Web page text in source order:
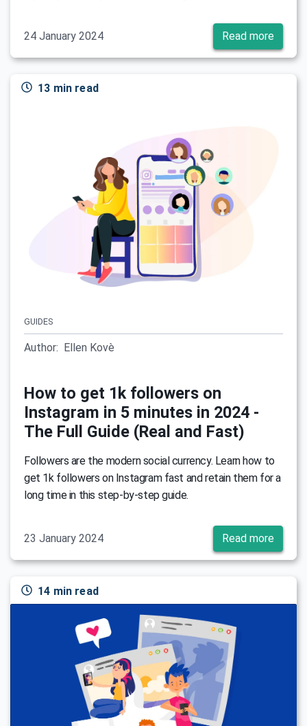
24 January 2024 Read more
13 min read
GUIDES
Author: Ellen Kovè
How to get 1k followers on
Instagram in 5 minutes in 2024 -
The Full Guide (Real and Fast)
Followers are the modern social currency. Learn how to
get 1k followers on Instagram fast and retain them for a
long time in this step-by-step guide.
23 January 2024 Read more
14 min read